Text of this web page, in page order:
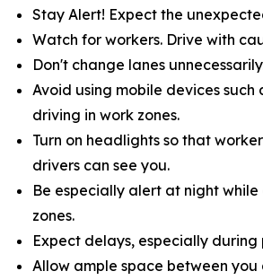
Stay Alert! Expect the
Watch for workers. Drive with
Don't change lanes
Avoid using mobile devices such
driving in work zones.
Turn on headlights so that
drivers can see you.
Be especially alert at night
zones.
Expect delays, especially
Allow ample space between you